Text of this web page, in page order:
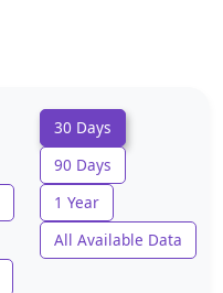
30 Days
90 Days
1 Year
All Available Data